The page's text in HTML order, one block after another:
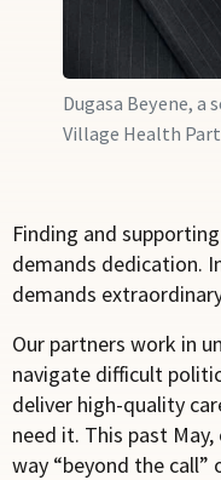
Dugasa Beyene,
Village Health
Finding and
demands dedication.
demands
Our partners work in
navigate difficult
deliver high-quality
need it. This past
way “beyond the call”